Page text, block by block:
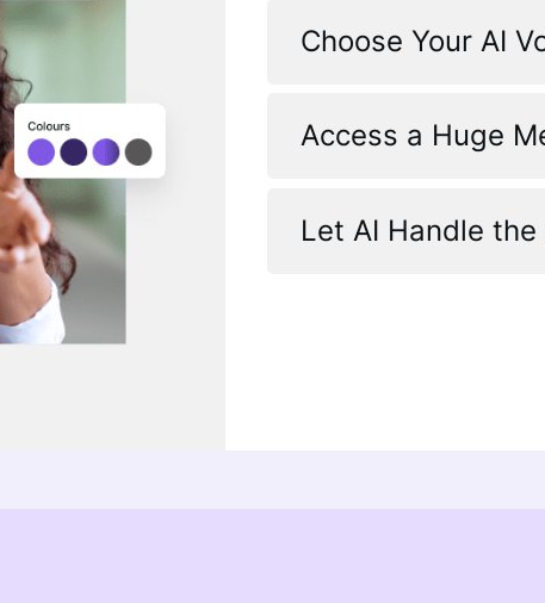
Choose Your AI
Access a Huge
Let AI Handle